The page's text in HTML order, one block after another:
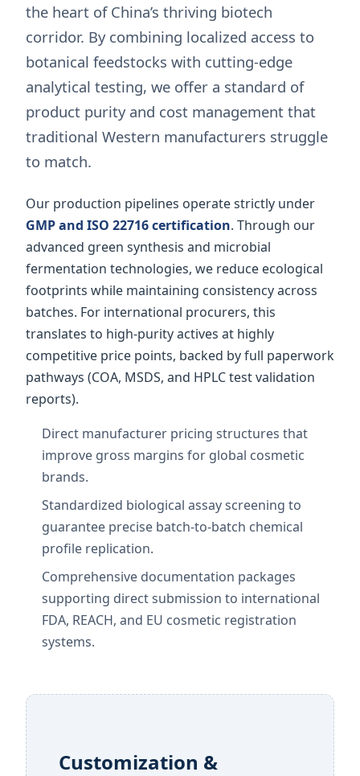
the heart of China’s thriving biotech
corridor. By combining localized access to
botanical feedstocks with cutting-edge
analytical testing, we offer a standard of
product purity and cost management that
traditional Western manufacturers struggle
to match.
Our production pipelines operate strictly under
GMP and ISO 22716 certification. Through our
advanced green synthesis and microbial
fermentation technologies, we reduce ecological
footprints while maintaining consistency across
batches. For international procurers, this
translates to high-purity actives at highly
competitive price points, backed by full paperwork
pathways (COA, MSDS, and HPLC test validation
reports).
Direct manufacturer pricing structures that
improve gross margins for global cosmetic
brands.
Standardized biological assay screening to
guarantee precise batch-to-batch chemical
profile replication.
Comprehensive documentation packages
supporting direct submission to international
FDA, REACH, and EU cosmetic registration
systems.
Customization &